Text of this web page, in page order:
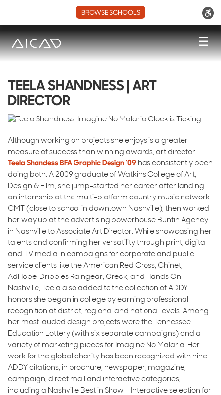
BROWSE SCHOOLS
☰
TEELA SHANDNESS | ART
DIRECTOR
Although working on projects she enjoys is a greater
measure of success than winning awards, art director
Teela Shandess BFA Graphic Design ’09 has consistently been
doing both. A 2009 graduate of Watkins College of Art,
Design & Film, she jump-started her career after landing
an internship at the multi-platform country music network
CMT (close to school in downtown Nashville), then worked
her way up at the advertising powerhouse Buntin Agency
in Nashville to Associate Art Director. While showcasing her
talents and confirming her versatility through print, digital
and TV media in campaigns for corporate and public
service clients like the American Red Cross, Chinet,
AdHope, Dribbles Raingear, Oreck, and Hands On
Nashville, Teela also added to the collection of ADDY
honors she began in college by earning professional
recognition at district, regional and national levels. Among
her most lauded design projects were the Tennessee
Education Lottery (with six separate campaigns) and a
variety of marketing pieces for Imagine No Malaria. Her
work for the global charity has been recognized with nine
ADDY citations, in brochure, newspaper, magazine,
campaign, direct mail and interactive categories,
including a Nashville Best in Show – Interactive selection for